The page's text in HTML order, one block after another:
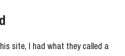
site, I had what they called a